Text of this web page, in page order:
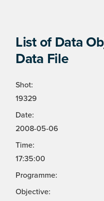
List of Data
Data File
Shot:
19329
Date:
2008-05-06
Time:
17:35:00
Programme:
Objective: